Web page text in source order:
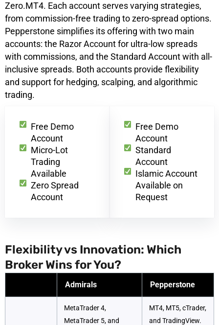
Zero.MT4. Each account serves varying strategies,
from commission-free trading to zero-spread options.
Pepperstone simplifies its offering with two main
accounts: the Razor Account for ultra-low spreads
with commissions, and the Standard Account with all-
inclusive spreads. Both accounts provide flexibility
and support for hedging, scalping, and algorithmic
trading.
Free Demo
Account
Micro-Lot
Trading
Available
Zero Spread
Account
Free Demo
Account
Standard
Account
Islamic Account
Available on
Request
Flexibility vs Innovation: Which
Broker Wins for You?
Admirals Pepperstone
MetaTrader 4,
MetaTrader 5, and
MT4, MT5, cTrader,
and TradingView.